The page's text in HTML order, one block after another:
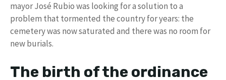
mayor José Rubio was looking for a solution to a
problem that tormented the country for years: the
cemetery was now saturated and there was no room for
new burials.
The birth of the ordinance